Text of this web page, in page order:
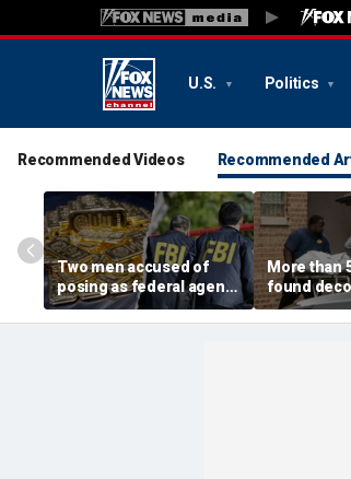
U.S. Politics
Recommended Videos Recommended
Two men accused of
posing as federal agents
arrested after allegedly
targeting 85-year-old in
More than
found
inside
home